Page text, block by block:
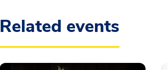
Related events